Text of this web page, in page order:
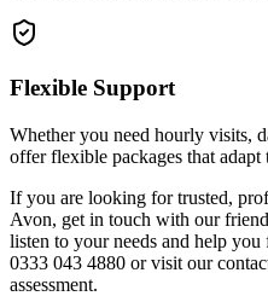
Flexible Support
Whether you need hourly visits,
offer flexible packages that adapt
If you are looking for trusted,
Avon, get in touch with our
listen to your needs and help
0333 043 4880 or visit our
assessment.